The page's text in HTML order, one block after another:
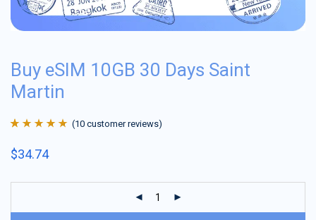
Buy eSIM 10GB 30 Days Saint
Martin
of 5 based on
(10 customer reviews)
$34.74